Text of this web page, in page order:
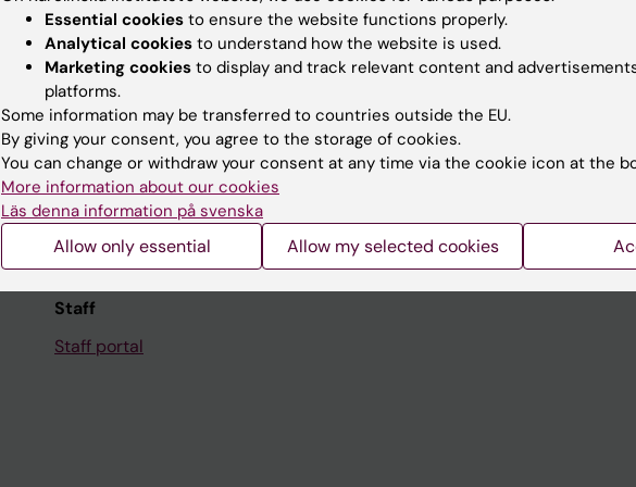
Ladok
Canvas
Schedule
Student e-mail
Course and programme websites
Staff
Staff portal
University Library
Support research and
Jobs at KI
Karolinska Institutet
Essential cookies to ensure the website functions properly.
Analytical cookies to understand how the website is used.
Marketing cookies to display and track relevant content and
platforms.
Some information may be transferred to countries outside the EU.
By giving your consent, you agree to the storage of cookies.
You can change or withdraw your consent at any time via the cookie icon at the
More information about our cookies
Läs denna information på svenska
Allow only essential Allow my selected cookies